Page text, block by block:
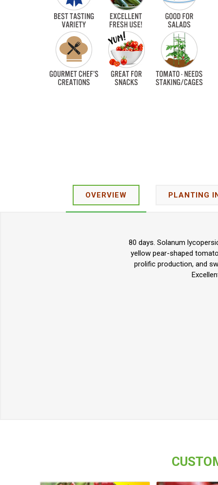
OVERVIEW PLANTING
80 days. Solanum
yellow pear-shaped
prolific production, and